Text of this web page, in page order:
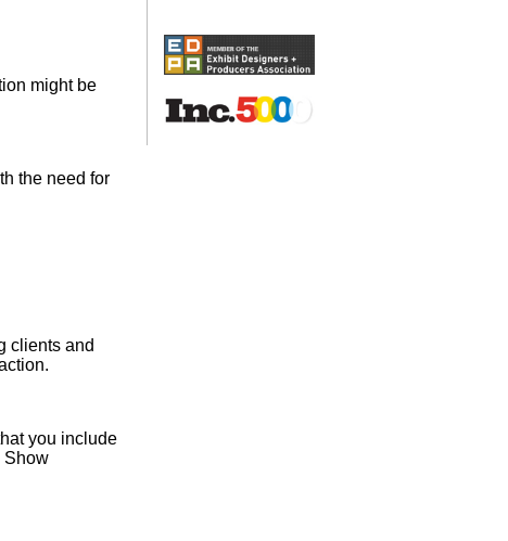
might be
the need for
clients and
you include
Show